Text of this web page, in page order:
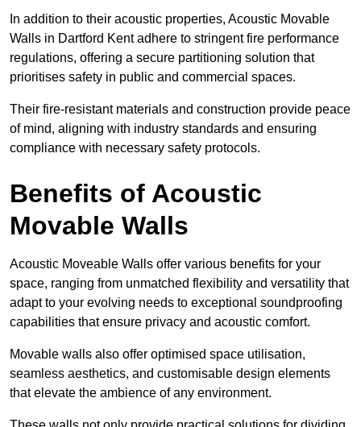
In addition to their acoustic properties, Acoustic Movable
Walls in Dartford Kent adhere to stringent fire performance
regulations, offering a secure partitioning solution that
prioritises safety in public and commercial spaces.
Their fire-resistant materials and construction provide peace
of mind, aligning with industry standards and ensuring
compliance with necessary safety protocols.
Benefits of Acoustic
Movable Walls
Acoustic Moveable Walls offer various benefits for your
space, ranging from unmatched flexibility and versatility that
adapt to your evolving needs to exceptional soundproofing
capabilities that ensure privacy and acoustic comfort.
Movable walls also offer optimised space utilisation,
seamless aesthetics, and customisable design elements
that elevate the ambience of any environment.